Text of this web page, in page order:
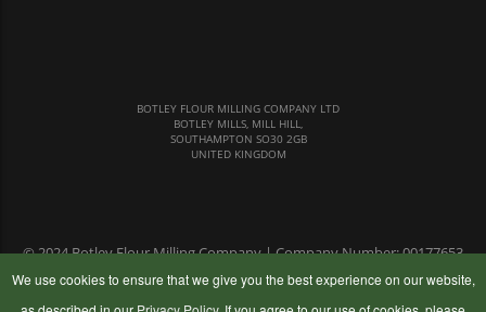
BOTLEY FLOUR MILLING COMPANY LTD
BOTLEY MILLS, MILL HILL,
SOUTHAMPTON SO30 2GB
UNITED KINGDOM
© 2024 Botley Flour Milling Company | Company Number: 00177653
We use cookies to ensure that we give you the best experience on our website,